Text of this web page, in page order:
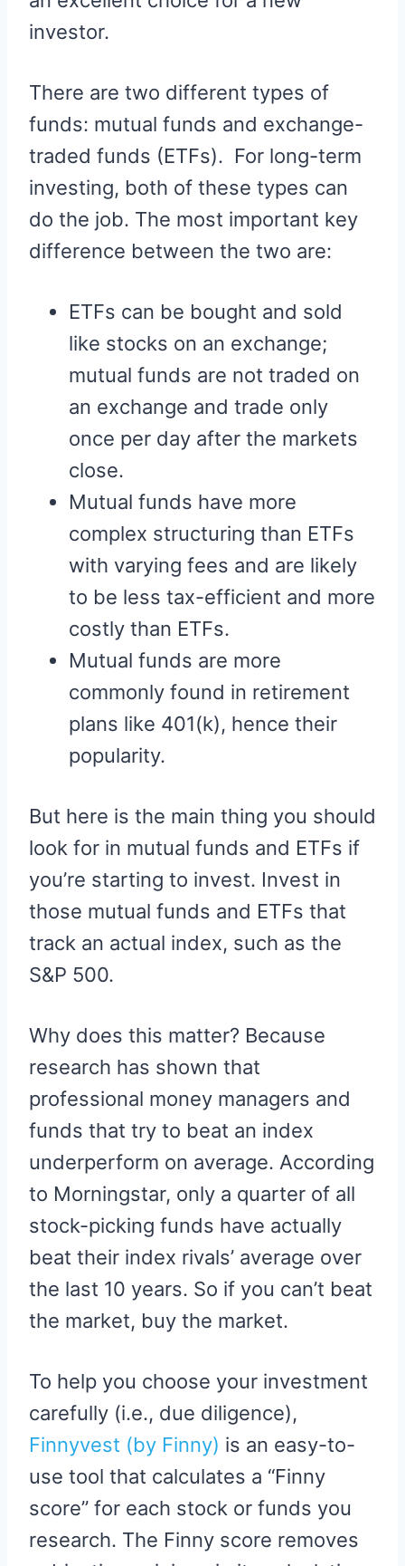
investor.
There are two different types of
funds: mutual funds and exchange-
traded funds (ETFs). For long-term
investing, both of these types can
do the job. The most important key
difference between the two are:
ETFs can be bought and sold
like stocks on an exchange;
mutual funds are not traded on
an exchange and trade only
once per day after the markets
close.
Mutual funds have more
complex structuring than ETFs
with varying fees and are likely
to be less tax-efficient and more
costly than ETFs.
Mutual funds are more
commonly found in retirement
plans like 401(k), hence their
popularity.
But here is the main thing you should
look for in mutual funds and ETFs if
you’re starting to invest. Invest in
those mutual funds and ETFs that
track an actual index, such as the
S&P 500.
Why does this matter? Because
research has shown that
professional money managers and
funds that try to beat an index
underperform on average. According
to Morningstar, only a quarter of all
stock-picking funds have actually
beat their index rivals’ average over
the last 10 years. So if you can’t beat
the market, buy the market.
To help you choose your investment
carefully (i.e., due diligence),
Finnyvest (by Finny) is an easy-to-
use tool that calculates a “Finny
score” for each stock or funds you
research. The Finny score removes